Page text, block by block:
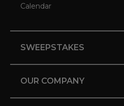
Calendar
SWEEPSTAKES
OUR COMPANY